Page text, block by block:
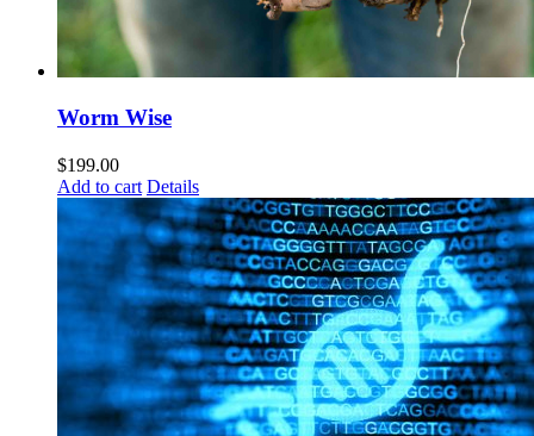
Worm Wise
$199.00
Add to cart Details